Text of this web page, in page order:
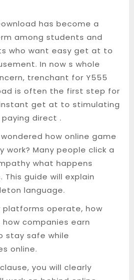
has become a
among students and
who want easy get at to
In now s whole
trenchant for Y555
is often the first step for
get at to stimulating
direct .
how online game
work? Many people click a
what happens
guide will explain
language.
platforms operate, how
companies earn
stay safe while
online.
you will clearly